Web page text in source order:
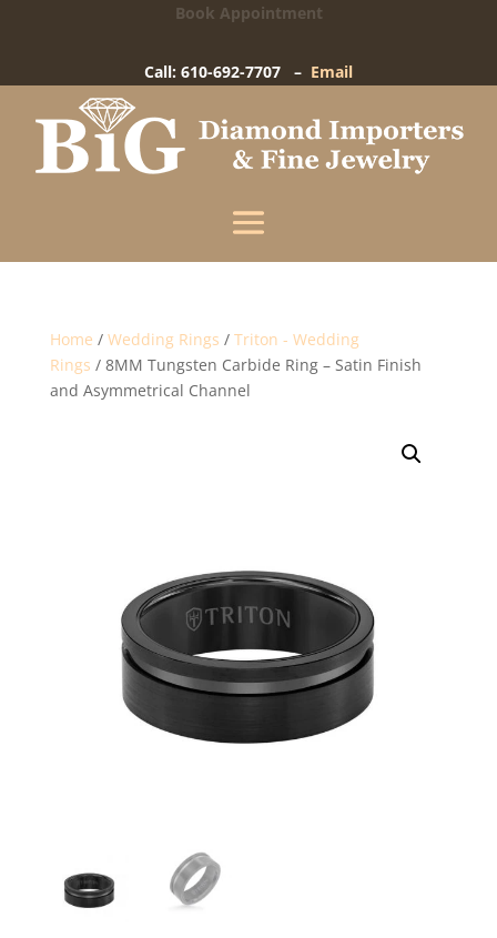
Book Appointment
Call: 610-692-7707 – Email
Home / Wedding Rings / Triton - Wedding
Rings / 8MM Tungsten Carbide Ring – Satin Finish
and Asymmetrical Channel
Big Diamond Importers
15 West Gay Street-West Chester, PA
Enter your information below and our team will
text you shortly.
Send message